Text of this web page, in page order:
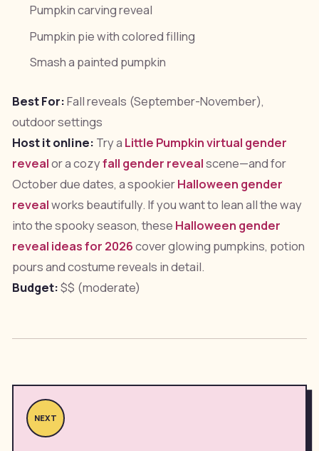
Pumpkin carving reveal
Pumpkin pie with colored filling
Smash a painted pumpkin
Best For:Fall reveals (September-November),
outdoor settings
Host it online: Try a Little Pumpkin virtual gender
revealor a cozyfall gender revealscene—and for
October due dates, a spookierHalloween gender
revealworks beautifully. If you want to lean all the way
into the spooky season, these Halloween gender
reveal ideas for 2026cover glowing pumpkins, potion
pours and costume reveals in detail.
Budget:$$ (moderate)
NEXT